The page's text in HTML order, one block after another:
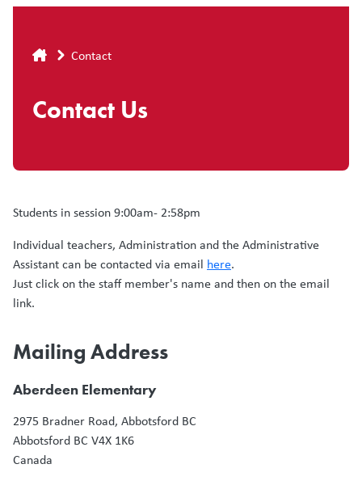
Breadcrumb
Contact
Contact Us
Students in session 9:00am- 2:58pm
Individual teachers, Administration and the Administrative
Assistant can be contacted via email here.
Just click on the staff member's name and then on the email
link.
Mailing Address
Aberdeen Elementary
2975 Bradner Road, Abbotsford BC
Abbotsford BC V4X 1K6
Canada